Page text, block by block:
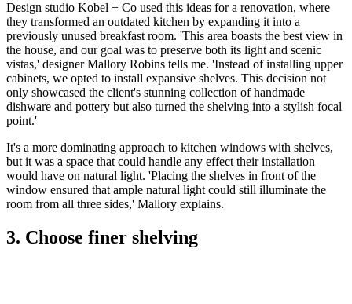
Design studio Kobel + Co used this ideas for a renovation, where
they transformed an outdated kitchen by expanding it into a
previously unused breakfast room. 'This area boasts the best view in
the house, and our goal was to preserve both its light and scenic
vistas,' designer Mallory Robins tells me. 'Instead of installing upper
cabinets, we opted to install expansive shelves. This decision not
only showcased the client's stunning collection of handmade
dishware and pottery but also turned the shelving into a stylish focal
point.'
It's a more dominating approach to kitchen windows with shelves,
but it was a space that could handle any effect their installation
would have on natural light. 'Placing the shelves in front of the
window ensured that ample natural light could still illuminate the
room from all three sides,' Mallory explains.
3. Choose finer shelving